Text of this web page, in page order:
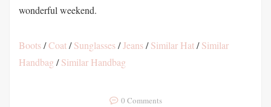
wonderful weekend.
Boots/Coat/Sunglasses/Jeans/Similar Hat/Similar
Handbag /Similar Handbag
0 Comments